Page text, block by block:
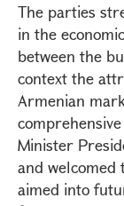
The parties
in the
between the
context the
Armenian
Minister
and
aimed into